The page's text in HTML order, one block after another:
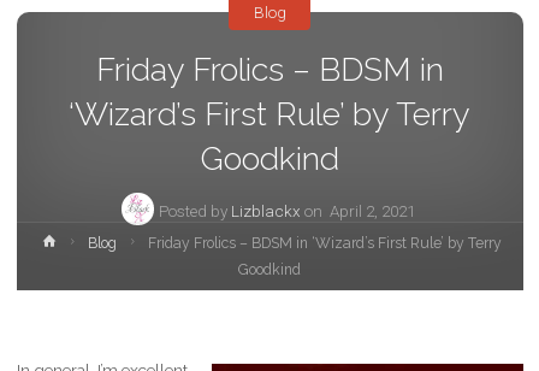
Friday Frolics – BDSM in
‘Wizard’s First Rule’ by Terry
Goodkind
Posted by Lizblackx on April 2, 2021
Blog
HomeBlog
Friday Frolics – BDSM in ‘Wizard’s First Rule’ by Terry
Goodkind